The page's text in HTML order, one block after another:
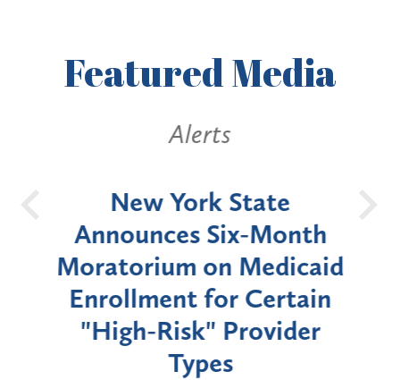
FeaturedMedia
Alerts
New York State
Announces Six-Month
Moratorium on Medicaid
Enrollment for Certain
"High-Risk" Provider
Types